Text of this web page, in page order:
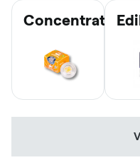
Concentrates